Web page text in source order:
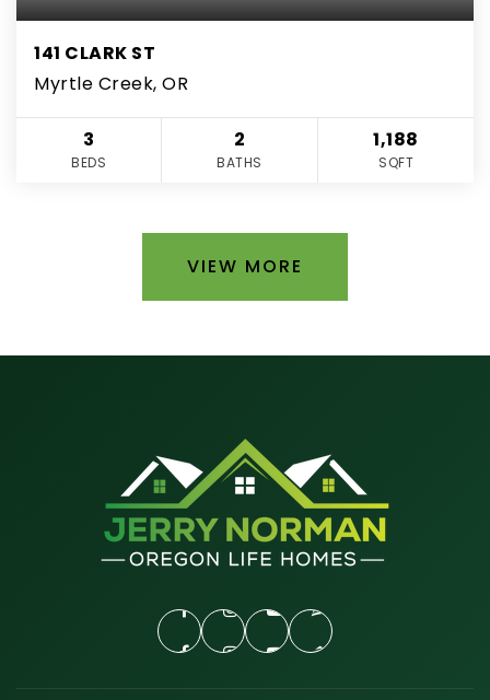
141 CLARK ST
Myrtle Creek, OR
3
BEDS
2
BATHS
1,188
SQFT
VIEW MORE